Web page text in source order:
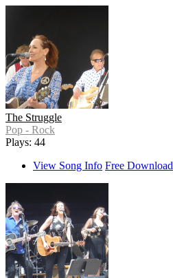
The Struggle
Pop - Rock
Plays: 44
View Song Info Free Download